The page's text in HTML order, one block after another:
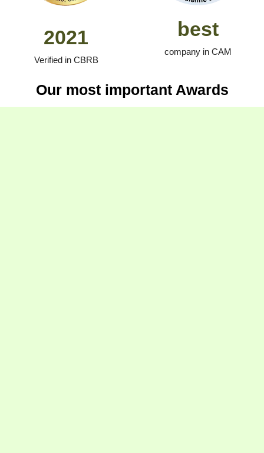
2021
Verified in CBRB
best
company in CAM
Our most important Awards